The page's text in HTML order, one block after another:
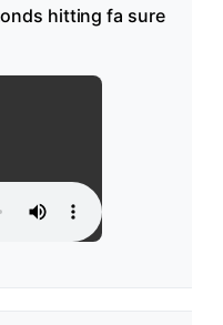
hitting fa sure